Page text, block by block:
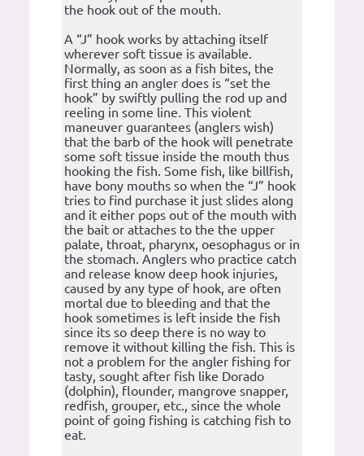
the hook out of the mouth.
A “J” hook works by attaching itself
wherever soft tissue is available.
Normally, as soon as a fish bites, the
first thing an angler does is “set the
hook” by swiftly pulling the rod up and
reeling in some line. This violent
maneuver guarantees (anglers wish)
that the barb of the hook will penetrate
some soft tissue inside the mouth thus
hooking the fish. Some fish, like billfish,
have bony mouths so when the “J” hook
tries to find purchase it just slides along
and it either pops out of the mouth with
the bait or attaches to the the upper
palate, throat, pharynx, oesophagus or in
the stomach. Anglers who practice catch
and release know deep hook injuries,
caused by any type of hook, are often
mortal due to bleeding and that the
hook sometimes is left inside the fish
since its so deep there is no way to
remove it without killing the fish. This is
not a problem for the angler fishing for
tasty, sought after fish like Dorado
(dolphin), flounder, mangrove snapper,
redfish, grouper, etc., since the whole
point of going fishing is catching fish to
eat.